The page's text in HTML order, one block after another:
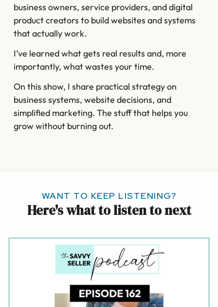
business owners, service providers, and digital
product creators to build websites and systems
that actually work.
I’ve learned what gets real results and, more
importantly, what wastes your time.
On this show, I share practical strategy on
business systems, website decisions, and
simplified marketing. The stuff that helps you
grow without burning out.
WANT TO KEEP LISTENING?
Here's what to listen to next